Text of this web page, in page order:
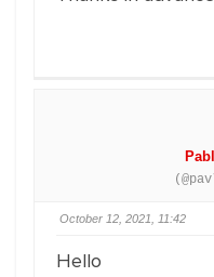
October 12, 2021, 11:42
Hello